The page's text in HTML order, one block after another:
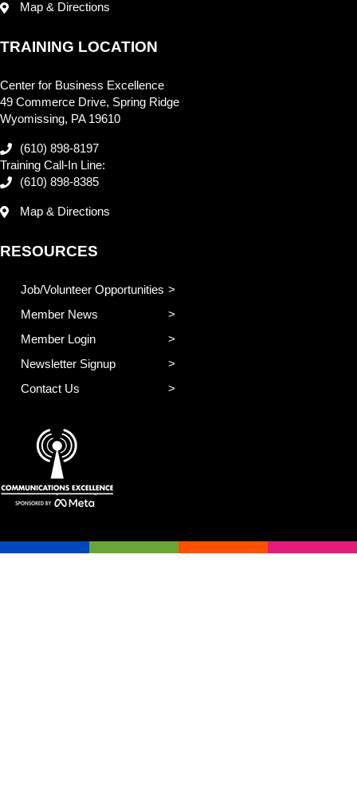
Map & Directions
TRAINING LOCATION
Center for Business Excellence
49 Commerce Drive, Spring Ridge
Wyomissing, PA 19610
(610) 898-8197
Training Call-In Line:
(610) 898-8385
Map & Directions
RESOURCES
Job/Volunteer Opportunities
Member News
Member Login
Newsletter Signup
Contact Us